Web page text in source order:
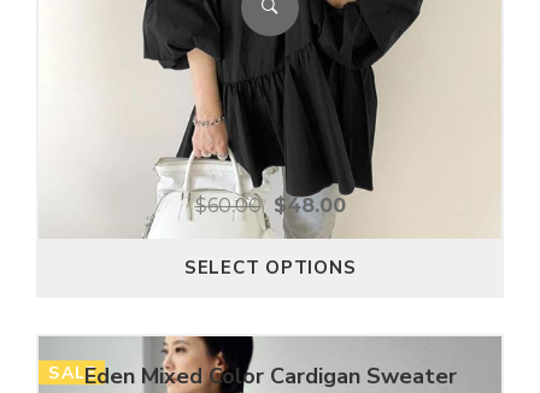
$60.00 $48.00
SELECT OPTIONS
SALEEden Mixed Color Cardigan Sweater